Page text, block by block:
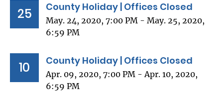
25 County Holiday | Offices Closed
May. 24, 2020, 7:00 PM - May. 25, 2020,
6:59 PM
10 County Holiday | Offices Closed
Apr. 09, 2020, 7:00 PM - Apr. 10, 2020,
6:59 PM